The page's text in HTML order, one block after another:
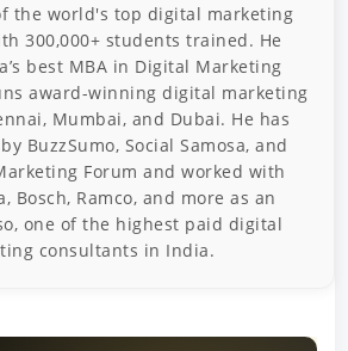
the world's top digital marketing
300,000+ students trained. He
best MBA in Digital Marketing
award-winning digital marketing
Mumbai, and Dubai. He has
BuzzSumo, Social Samosa, and
Forum and worked with
Bosch, Ramco, and more as an
one of the highest paid digital
consultants in India.